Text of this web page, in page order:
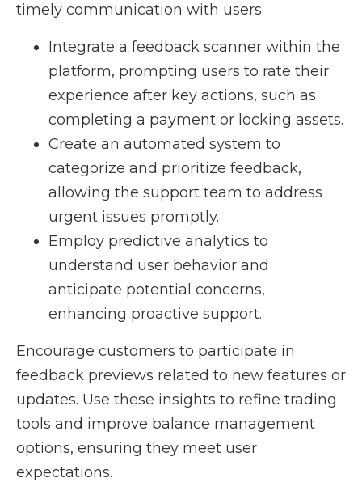
timely communication with users.
Integrate a feedback scanner within the
platform, prompting users to rate their
experience after key actions, such as
completing a payment or locking assets.
Create an automated system to
categorize and prioritize feedback,
allowing the support team to address
urgent issues promptly.
Employ predictive analytics to
understand user behavior and
anticipate potential concerns,
enhancing proactive support.
Encourage customers to participate in
feedback previews related to new features or
updates. Use these insights to refine trading
tools and improve balance management
options, ensuring they meet user
expectations.